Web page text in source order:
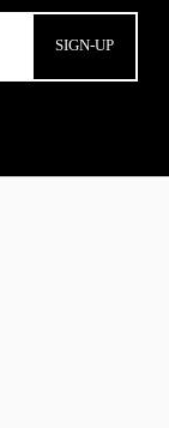
SIGN-UP